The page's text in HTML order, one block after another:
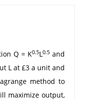
Q = K0.5L0.5 and
L at £3 a unit and
method to
maximize output,